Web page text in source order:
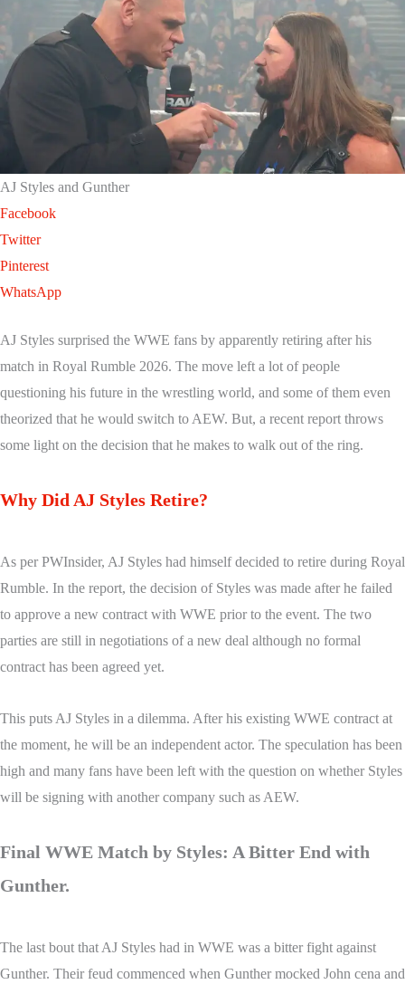
AJ Styles and Gunther
Facebook
Twitter
Pinterest
WhatsApp
AJ Styles surprised the WWE fans by apparently retiring after his
match in Royal Rumble 2026. The move left a lot of people
questioning his future in the wrestling world, and some of them even
theorized that he would switch to AEW. But, a recent report throws
some light on the decision that he makes to walk out of the ring.
Why Did AJ Styles Retire?
As per PWInsider, AJ Styles had himself decided to retire during Royal
Rumble. In the report, the decision of Styles was made after he failed
to approve a new contract with WWE prior to the event. The two
parties are still in negotiations of a new deal although no formal
contract has been agreed yet.
This puts AJ Styles in a dilemma. After his existing WWE contract at
the moment, he will be an independent actor. The speculation has been
high and many fans have been left with the question on whether Styles
will be signing with another company such as AEW.
Final WWE Match by Styles: A Bitter End with
Gunther.
The last bout that AJ Styles had in WWE was a bitter fight against
Gunther. Their feud commenced when Gunther mocked John cena and